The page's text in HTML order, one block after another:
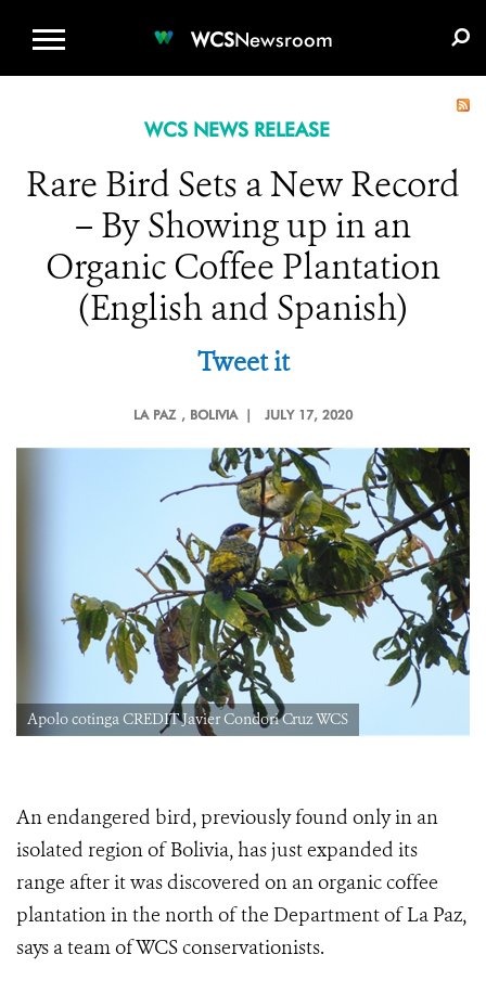
WCSNewsroom
WCS NEWS RELEASE
Rare Bird Sets a New Record
– By Showing up in an
Organic Coffee Plantation
(English and Spanish)
Tweet it
LA PAZ , BOLIVIA | JULY 17, 2020
Apolo cotinga CREDIT Javier Condori Cruz WCS
An endangered bird, previously found only in an
isolated region of Bolivia, has just expanded its
range after it was discovered on an organic coffee
plantation in the north of the Department of La Paz,
says a team of WCS conservationists.